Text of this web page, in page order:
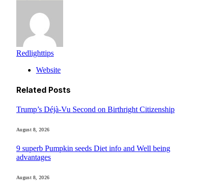
Redlighttips
Website
Related Posts
Trump’s Déjà-Vu Second on Birthright Citizenship
August 8, 2026
9 superb Pumpkin seeds Diet info and Well being
advantages
August 8, 2026